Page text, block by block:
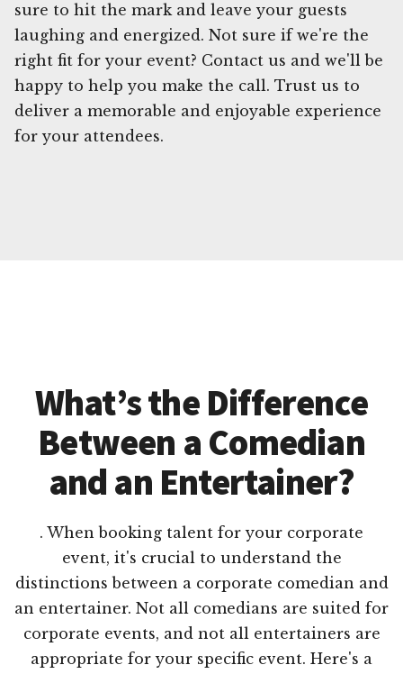
sure to hit the mark and leave your guests
laughing and energized. Not sure if we're the
right fit for your event? Contact us and we'll be
happy to help you make the call. Trust us to
deliver a memorable and enjoyable experience
for your attendees.
What’s the Difference
Between a Comedian
and an Entertainer?
. When booking talent for your corporate
event, it's crucial to understand the
distinctions between a corporate comedian and
an entertainer. Not all comedians are suited for
corporate events, and not all entertainers are
appropriate for your specific event. Here's a